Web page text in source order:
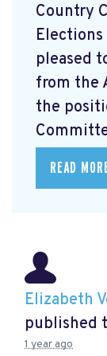
Country
pleased
from the
the
READ
Elizabeth
published
1 year ago